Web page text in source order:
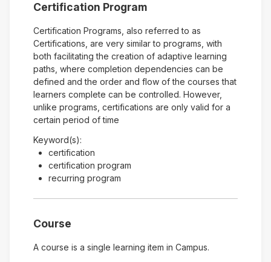
Certification Program
Certification Programs, also referred to as
Certifications, are very similar to programs, with
both facilitating the creation of adaptive learning
paths, where completion dependencies can be
defined and the order and flow of the courses that
learners complete can be controlled. However,
unlike programs, certifications are only valid for a
certain period of time
Keyword(s):
certification
certification program
recurring program
Course
A course is a single learning item in Campus.